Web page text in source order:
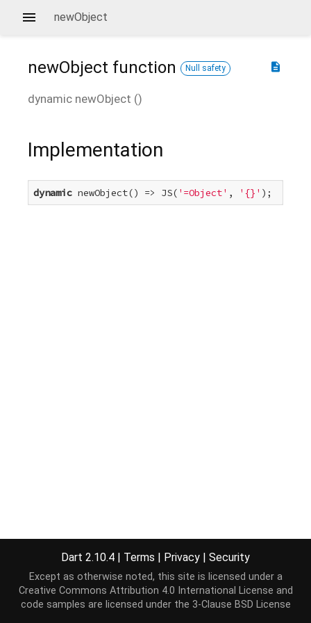
newObject
description
newObject function Null safety
dynamic newObject ()
Implementation
dynamic newObject() => JS( '=Object' , '{}' );
Dart 2.10.4 | Terms | Privacy | Security
Except as otherwise noted, this site is licensed under a
Creative Commons Attribution 4.0 International License and
code samples are licensed under the 3-Clause BSD License